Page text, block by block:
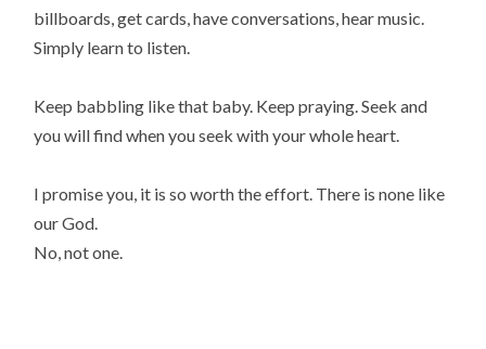
billboards, get cards, have conversations, hear music.
Simply learn to listen.
Keep babbling like that baby. Keep praying. Seek and
you will find when you seek with your whole heart.
I promise you, it is so worth the effort. There is none like
our God.
No, not one.